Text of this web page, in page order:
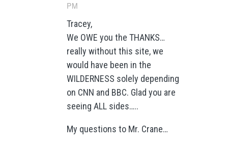
PM
Tracey,
We OWE you the THANKS…
really without this site, we
would have been in the
WILDERNESS solely depending
on CNN and BBC. Glad you are
seeing ALL sides…..
My questions to Mr. Crane…